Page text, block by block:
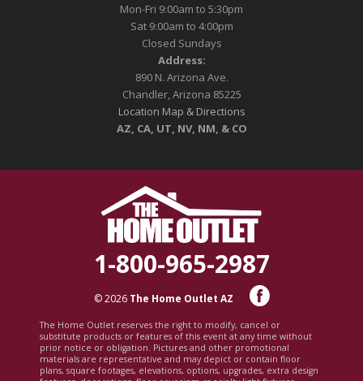
Mon-Fri 9:00am to 5:30pm
Sat 9:00am to 4:00pm
Closed Sundays
Address:
890 N. Arizona Ave.
Chandler, Arizona 85225
Location Map & Directions
AZ, CA, UT, NV, NM, & CO
1-800-965-2987
© 2026 The Home Outlet AZ
The Home Outlet reserves the right to modify, cancel or
substitute products or features of this event at any time without
prior notice or obligation. Pictures and other promotional
materials are representative and may depict or contain floor
plans, square footages, elevations, options, upgrades, extra design